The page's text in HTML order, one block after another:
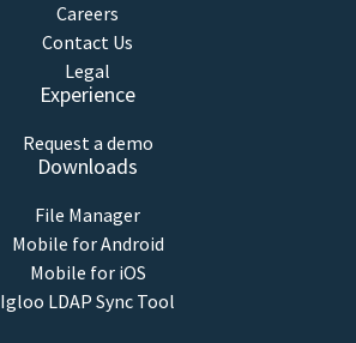
Careers
Contact Us
Legal
Experience
Request a demo
Downloads
File Manager
Mobile for Android
Mobile for iOS
Igloo LDAP Sync Tool